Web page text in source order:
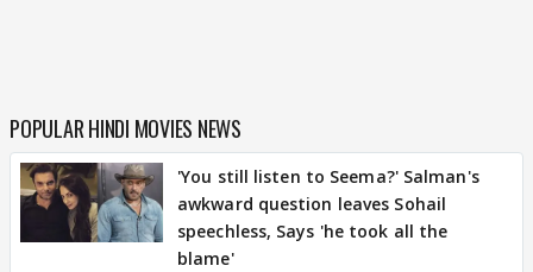
POPULAR HINDI MOVIES NEWS
'You still listen to Seema?' Salman's
awkward question leaves Sohail
speechless, Says 'he took all the
blame'